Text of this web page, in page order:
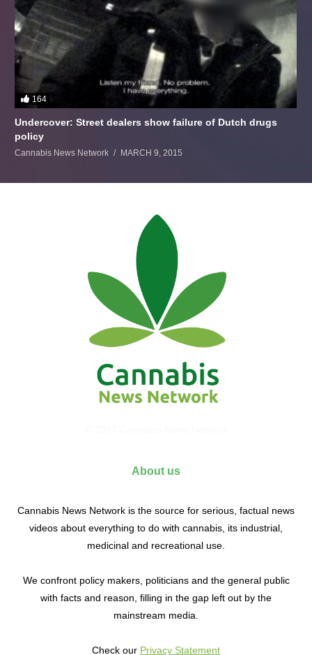
164
Undercover: Street dealers show failure of Dutch drugs
policy
Cannabis News Network MARCH 9, 2015
About us
Cannabis News Network is the source for serious, factual news
videos about everything to do with cannabis, its industrial,
medicinal and recreational use.
We confront policy makers, politicians and the general public
with facts and reason, filling in the gap left out by the
mainstream media.
Check our Privacy Statement